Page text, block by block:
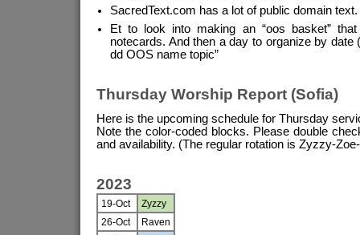
SacredText.com has a lot of public domain text.
Et to look into making an “oos basket”
notecards. And then a day to organize by
dd OOS name topic”
Thursday Worship Report (Sofia)
Here is the upcoming schedule for Thursday
Note the color-coded blocks. Please double
and availability. (The regular rotation is Zyzzy-
2023
19-Oct
Zyzzy
26-Oct
Raven